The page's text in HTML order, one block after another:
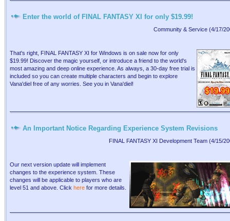
Enter the world of FINAL FANTASY XI for only $19.99!
Community & Service (4/17/
That's right, FINAL FANTASY XI for Windows is on sale now for only
$19.99! Discover the magic yourself, or introduce a friend to the world's
most amazing and deep online experience. As always, a 30-day free trial is
included so you can create multiple characters and begin to explore
Vana'diel free of any worries. See you in Vana'diel!
An Important Notice Regarding Experience System Revisions
FINAL FANTASY XI Development Team (4/15/
Our next version update will implement
changes to the experience system. These
changes will be applicable to players who are
level 51 and above. Click here for more details.